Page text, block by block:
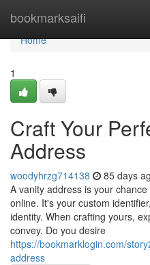
bookmarksaifi
Home
Home
1
Craft Your
Address
woodyhrzg714138 85 days
A vanity address is your
online. It's your custom
identity. When crafting yours,
convey. Do you desire
https://bookmarklogin.com/
address